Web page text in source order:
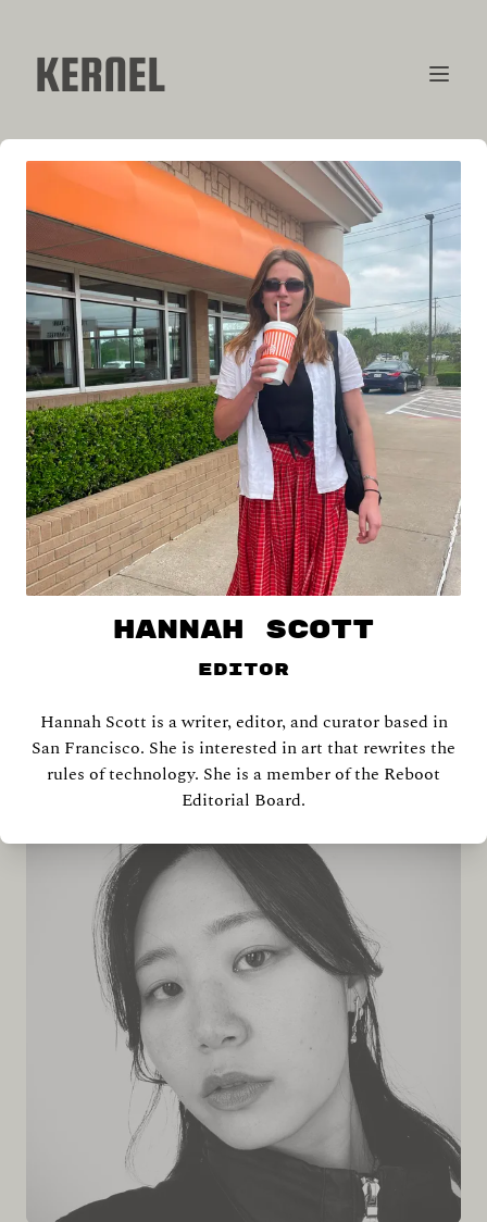
KERNEL
CONTRIBUTORS
Shira Abramovich
HANNAH SCOTT
Editor
Hannah Scott is a writer, editor, and curator based in
San Francisco. She is interested in art that rewrites the
rules of technology. She is a member of the Reboot
Editorial Board.